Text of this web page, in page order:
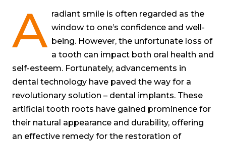
A radiant smile is often regarded as the
window to one’s confidence and well-
being. However, the unfortunate loss of
a tooth can impact both oral health and
self-esteem. Fortunately, advancements in
dental technology have paved the way for a
revolutionary solution – dental implants. These
artificial tooth roots have gained prominence for
their natural appearance and durability, offering
an effective remedy for the restoration of